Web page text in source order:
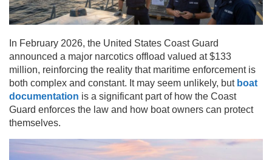
In February 2026, the United States Coast Guard
announced a major narcotics offload valued at $133
million, reinforcing the reality that maritime enforcement is
both complex and constant. It may seem unlikely, but boat
documentation is a significant part of how the Coast
Guard enforces the law and how boat owners can protect
themselves.